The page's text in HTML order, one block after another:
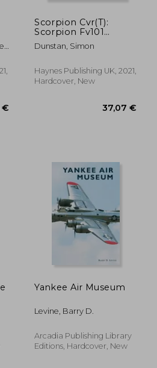
€
Scorpion Cvr(T):
Scorpion Fv101
Combat Vehicle
Reconnaissance
Service 1972-2020
(Owners'Workshop
Dunstan, Simon
Haynes Publishing UK, 2021,
Hardcover, New
Yankee Air Museum
Levine, Barry D.
Arcadia Publishing Library
Editions, Hardcover, New